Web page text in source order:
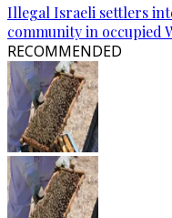
Illegal Israeli settlers
community in occupied
RECOMMENDED